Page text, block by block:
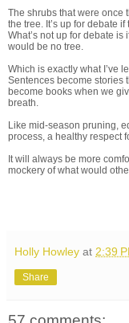
The shrubs that were once
the tree. It’s up for debate
What’s not up for debate is
would be no tree.
Which is exactly what I’ve
Sentences become stories
become books when we
breath.
Like mid-season pruning,
process, a healthy respect
It will always be more
mockery of what would
Holly Howley at 2:39
Share